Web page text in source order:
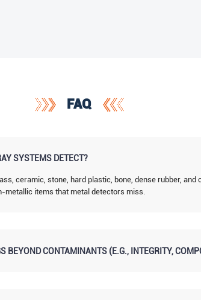
FAQ
SYSTEMS DETECT?
ceramic, stone, hard plastic, bone, dense rubber,
metallic items that metal detectors miss.
BEYOND CONTAMINANTS (E.G., INTEGRITY,